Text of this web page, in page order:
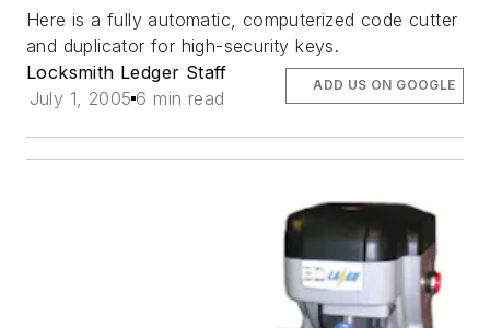
Here is a fully automatic, computerized code cutter
and duplicator for high-security keys.
Locksmith Ledger Staff
July 1, 2005 6 min read
ADD US ON GOOGLE